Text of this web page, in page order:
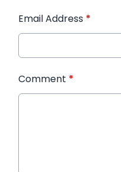
Email Address *
Comment *